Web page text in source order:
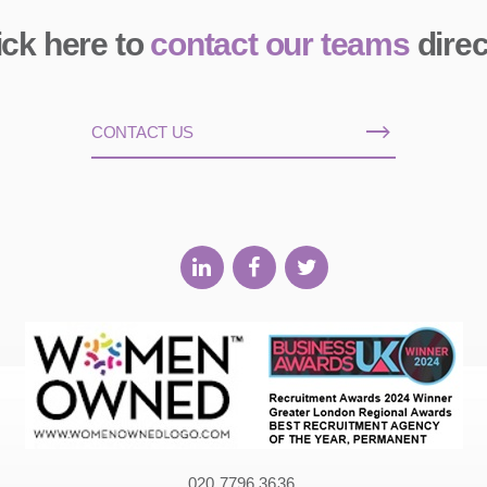
here to contact our teams
CONTACT US
020 7796 3636